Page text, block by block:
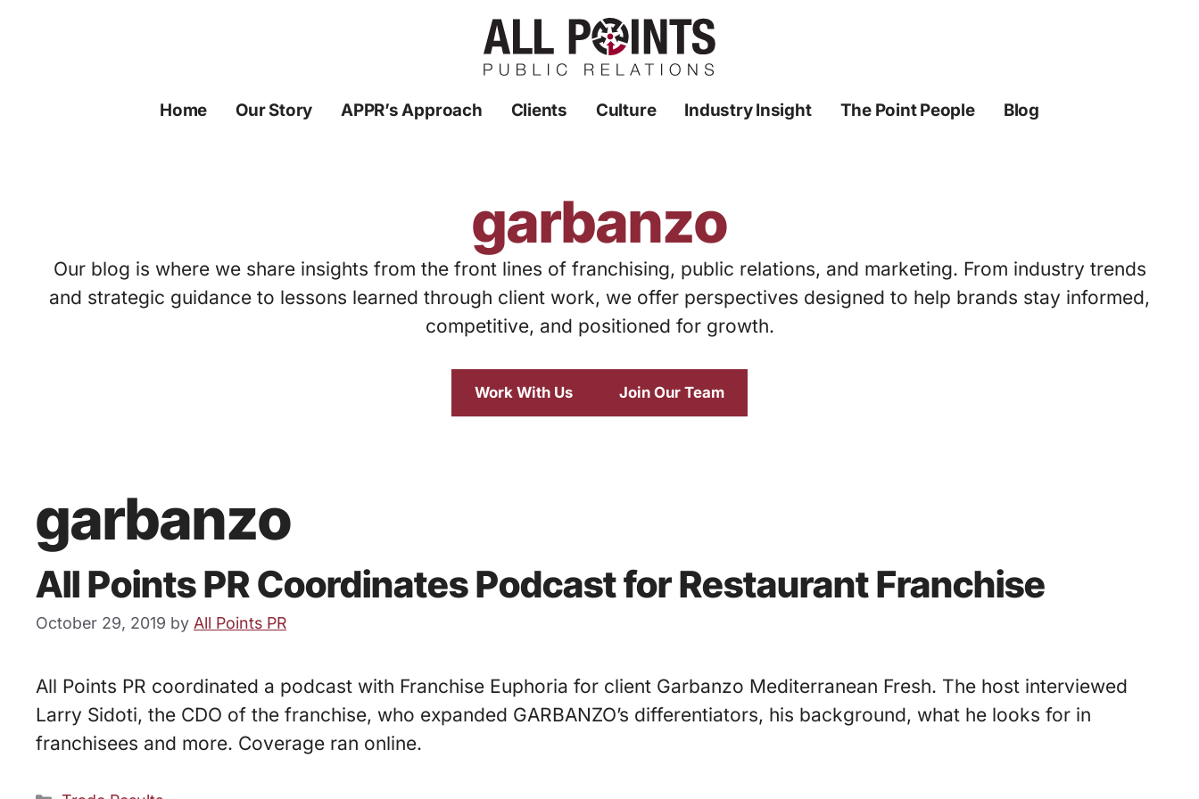
Home Our Story APPR’s Approach Clients Culture Industry Insight The Point People Blog
garbanzo
Our blog is where we share insights from the front lines of franchising, public relations, and marketing. From industry trends
and strategic guidance to lessons learned through client work, we offer perspectives designed to help brands stay informed,
competitive, and positioned for growth.
Work With Us Join Our Team
garbanzo
All Points PR Coordinates Podcast for Restaurant Franchise
October 29, 2019 by All Points PR
All Points PR coordinated a podcast with Franchise Euphoria for client Garbanzo Mediterranean Fresh. The host interviewed
Larry Sidoti, the CDO of the franchise, who expanded GARBANZO’s differentiators, his background, what he looks for in
franchisees and more. Coverage ran online.